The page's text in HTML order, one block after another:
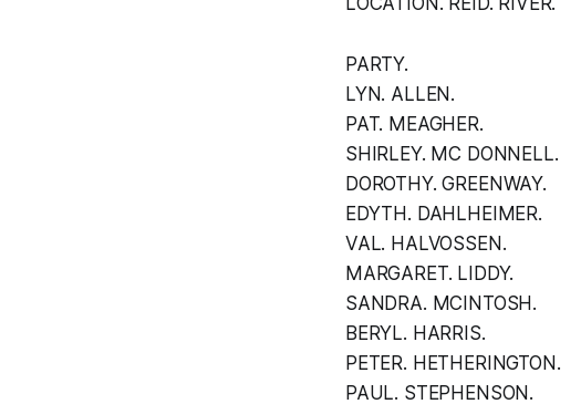
PARTY.
LYN. ALLEN.
PAT. MEAGHER.
SHIRLEY. MC DONNELL.
DOROTHY. GREENWAY.
EDYTH. DAHLHEIMER.
VAL. HALVOSSEN.
MARGARET. LIDDY.
SANDRA. MCINTOSH.
BERYL. HARRIS.
PETER. HETHERINGTON.
PAUL. STEPHENSON.